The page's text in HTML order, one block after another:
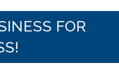
FOR